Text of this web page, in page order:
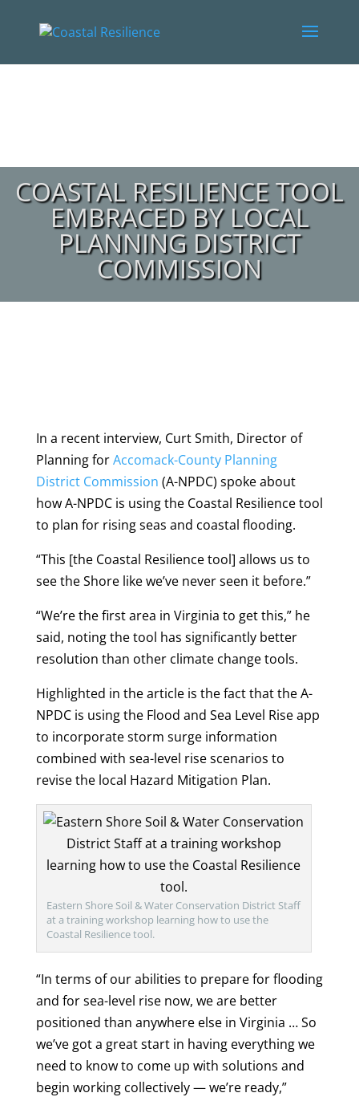
COASTAL RESILIENCE TOOL
EMBRACED BY LOCAL
PLANNING DISTRICT
COMMISSION
In a recent interview, Curt Smith, Director of
Planning forAccomack-County Planning
District Commission (A-NPDC) spoke about
how A-NPDC is using the Coastal Resilience tool
to plan for rising seas and coastal flooding.
“This [the Coastal Resilience tool] allows us to
see the Shore like we’ve never seen it before.”
“We’re the first area in Virginia to get this,” he
said, noting the tool has significantly better
resolution than other climate change tools.
Highlighted in the article is the fact that the A-
NPDC is using the Flood and Sea Level Rise app
to incorporate storm surge information
combined with sea-level rise scenarios to
revise the local Hazard Mitigation Plan.
Eastern Shore Soil & Water Conservation District Staff
at a training workshop learning how to use the
Coastal Resilience tool.
“In terms of our abilities to prepare for flooding
and for sea-level rise now, we are better
positioned than anywhere else in Virginia … So
we’ve got a great start in having everything we
need to know to come up with solutions and
begin working collectively — we’re ready,”